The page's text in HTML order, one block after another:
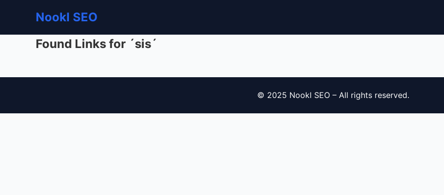
Nookl SEO
Found Links for ´sis´
© 2025 Nookl SEO – All rights reserved.